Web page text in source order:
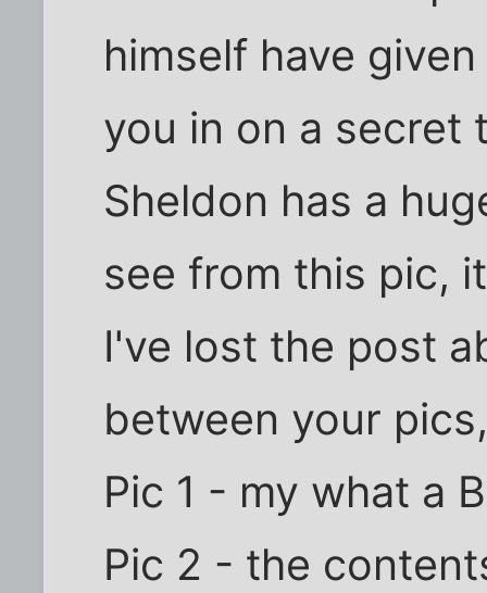
himself have
you in on a secret
Sheldon has a
see from this pic,
I've lost the post
between your
Pic 1 - my what a
Pic 2 - the